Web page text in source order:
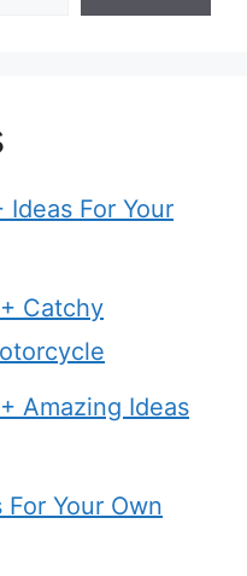
Ideas For Your
Catchy
Amazing Ideas
Your Own